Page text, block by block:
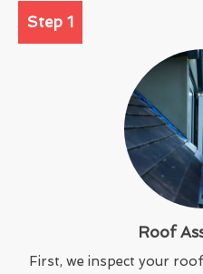
Step 1
Roof
First, we inspect your